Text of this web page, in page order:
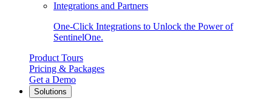
Integrations and Partners
One-Click Integrations to Unlock the Power of
SentinelOne.
Product Tours
Pricing & Packages
Get a Demo
Solutions